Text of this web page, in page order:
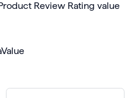
Review Rating value